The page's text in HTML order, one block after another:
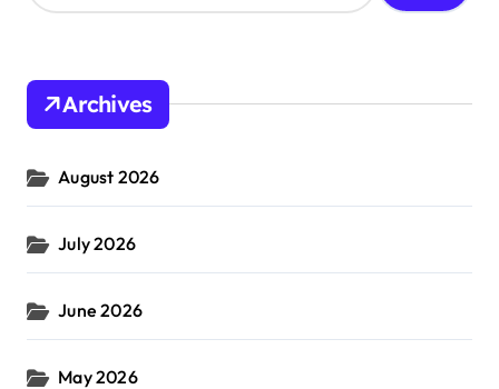
h
o
:
Archives
August 2026
July 2026
June 2026
May 2026